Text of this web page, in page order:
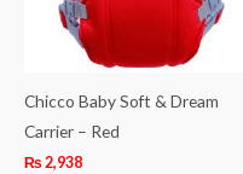
Chicco Baby Soft & Dream
Carrier – Red
₨ 2,938